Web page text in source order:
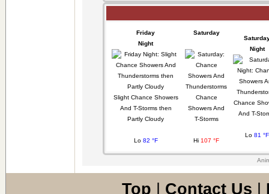
Friday
Night
Slight Chance Showers
And T-Storms then
Partly Cloudy
Lo 82 °F
Saturday
Chance
Showers And
T-Storms
Hi 107 °F
Night
Chance
And T-
Lo 81 °F
Top Contact Us